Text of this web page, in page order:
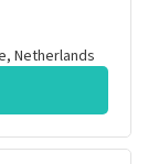
, Netherlands